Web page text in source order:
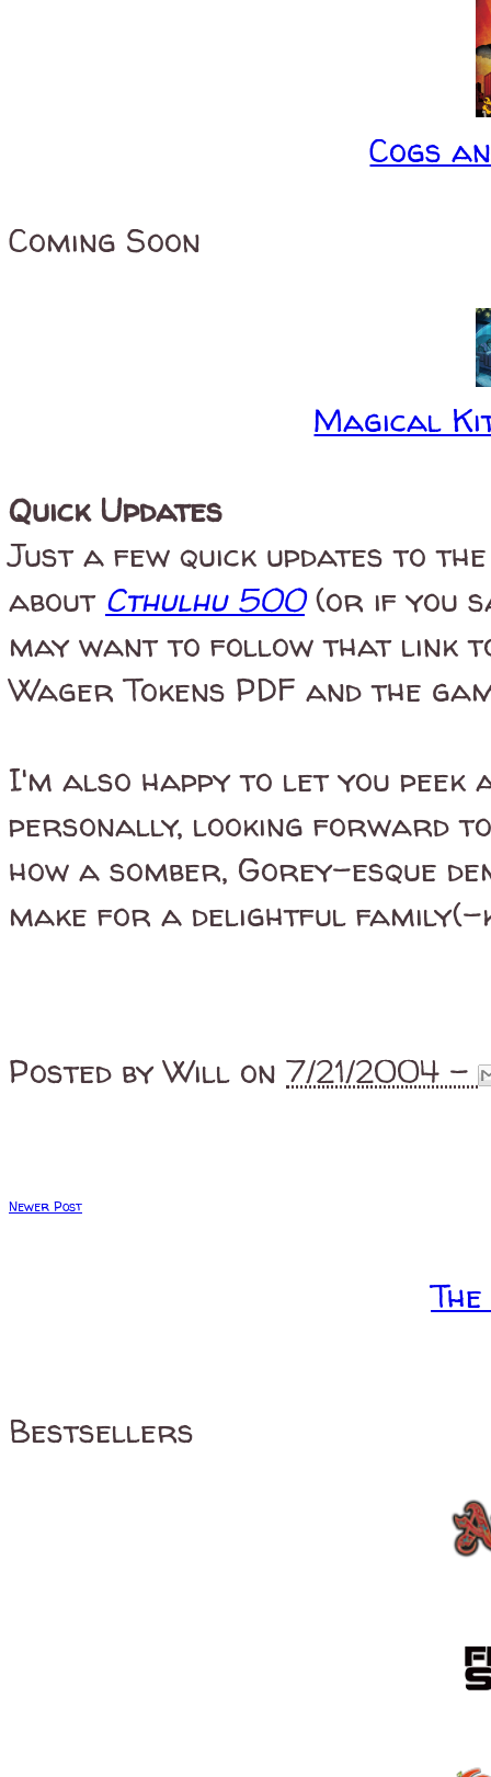
Cogs
Coming Soon
Magical
Quick Updates
Just a few quick updates to
about Cthulhu 500(or if you
may want to follow that link
Wager Tokens PDF and the
I'm also happy to let you peek
personally, looking forward
how a somber, Gorey-esque
make for a delightful family(-
Posted byWill on 7/21/2004 -
Newer Post
Bestsellers